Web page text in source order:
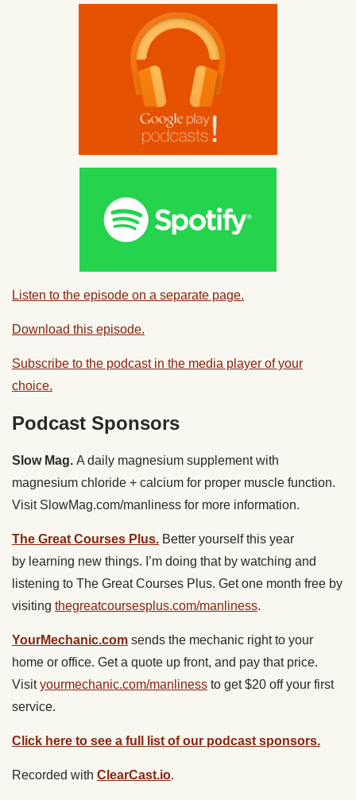
Listen to the episode on a separate page.
Download this episode.
Subscribe to the podcast in the media player of your
choice.
Podcast Sponsors
Slow Mag. A daily magnesium supplement with
magnesium chloride + calcium for proper muscle function.
Visit SlowMag.com/manliness for more information.
The Great Courses Plus. Better yourself this year
by learning new things. I’m doing that by watching and
listening to ​The Great Courses Plus. Get one month free by
visiting thegreatcoursesplus.com/manliness.
YourMechanic.com sends the mechanic right to your
home or office. Get a quote up front, and pay that price.
Visityourmechanic.com/manliness to get $20 off your first
service.
Click here to see a full list of our podcast sponsors.
Recorded with ClearCast.io.